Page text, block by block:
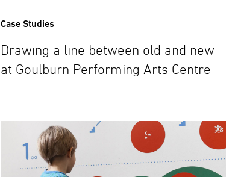
Case Studies
Drawing a line between old and new
at Goulburn Performing Arts Centre